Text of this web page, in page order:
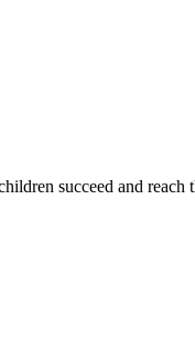
succeed and